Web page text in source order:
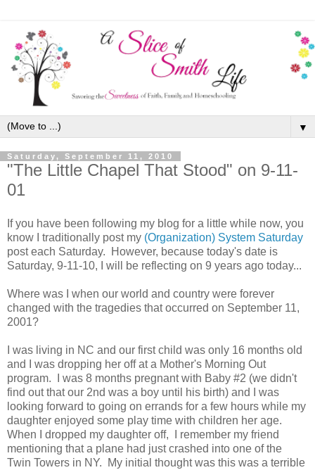
▼
Saturday, September 11, 2010
"The Little Chapel That Stood" on 9-11-
01
If you have been following my blog for a little while now, you
know I traditionally post my (Organization) System Saturday
post each Saturday. However, because today's date is
Saturday, 9-11-10, I will be reflecting on 9 years ago today...
Where was I when our world and country were forever
changed with the tragedies that occurred on September 11,
2001?
I was living in NC and our first child was only 16 months old
and I was dropping her off at a Mother's Morning Out
program. I was 8 months pregnant with Baby #2 (we didn't
find out that our 2nd was a boy until his birth) and I was
looking forward to going on errands for a few hours while my
daughter enjoyed some play time with children her age.
When I dropped my daughter off, I remember my friend
mentioning that a plane had just crashed into one of the
Twin Towers in NY. My initial thought was this was a terrible